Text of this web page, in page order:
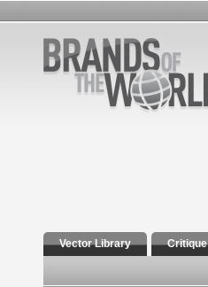
Vector Library Critique